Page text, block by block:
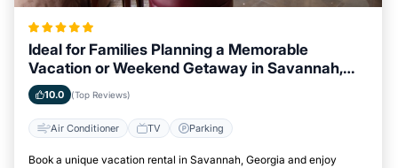
Ideal for Families Planning a Memorable
Vacation or Weekend Getaway in Savannah,
Georgia
10.0 (Top Reviews)
Air Conditioner TV Parking
Book a unique vacation rental in Savannah, Georgia and enjoy